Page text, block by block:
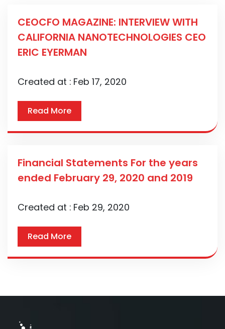
CEOCFO MAGAZINE: INTERVIEW WITH
CALIFORNIA NANOTECHNOLOGIES CEO
ERIC EYERMAN
Created at : Feb 17, 2020
Read More
Financial Statements For the years
ended February 29, 2020 and 2019
Created at : Feb 29, 2020
Read More